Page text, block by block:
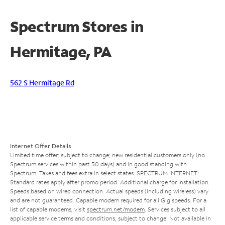
Spectrum Stores in
Hermitage, PA
562 S Hermitage Rd
Internet Offer Details
Limited time offer; subject to change; new residential customers only (no
Spectrum services within past 30 days) and in good standing with
Spectrum. Taxes and fees extra in select states. SPECTRUM INTERNET:
Standard rates apply after promo period. Additional charge for installation.
Speeds based on wired connection. Actual speeds (including wireless) vary
and are not guaranteed. Capable modem required for all Gig speeds. For a
list of capable modems, visit spectrum.net/modem . Services subject to all
applicable service terms and conditions, subject to change. Not available in